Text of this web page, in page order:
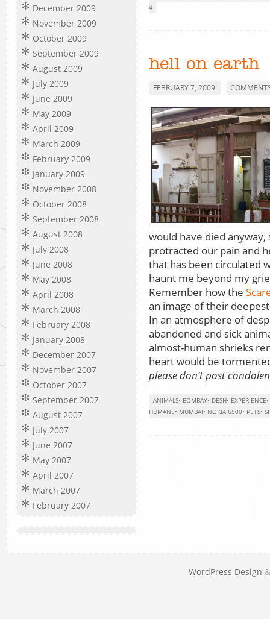
December 2009
November 2009
October 2009
September 2009
August 2009
July 2009
June 2009
May 2009
April 2009
March 2009
February 2009
January 2009
November 2008
October 2008
September 2008
August 2008
July 2008
June 2008
May 2008
April 2008
March 2008
February 2008
January 2008
December 2007
November 2007
October 2007
September 2007
August 2007
July 2007
June 2007
May 2007
April 2007
March 2007
February 2007
4
hell on earth
FEBRUARY 7, 2009
would have died
protracted our pain and
that has been circulated
haunt me beyond my
Remember how the
an image of their
In an atmosphere of
abandoned and sick
almost-human shrieks
heart would be
please don’t post
ANIMALS• BOMBAY• DESH• EXPERIENCE•
HUMANE• MUMBAI• NOKIA 6500• PETS•
WordPress Design